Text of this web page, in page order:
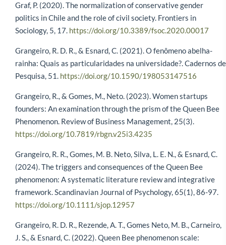
Graf, P. (2020). The normalization of conservative gender
politics in Chile and the role of civil society. Frontiers in
Sociology, 5, 17. https://doi.org/10.3389/fsoc.2020.00017
Grangeiro, R. D. R., & Esnard, C. (2021). O fenômeno abelha-
rainha: Quais as particularidades na universidade?. Cadernos de
Pesquisa, 51. https://doi.org/10.1590/198053147516
Grangeiro, R., & Gomes, M., Neto. (2023). Women startups
founders: An examination through the prism of the Queen Bee
Phenomenon. Review of Business Management, 25(3).
https://doi.org/10.7819/rbgn.v25i3.4235
Grangeiro, R. R., Gomes, M. B. Neto, Silva, L. E. N., & Esnard, C.
(2024). The triggers and consequences of the Queen Bee
phenomenon: A systematic literature review and integrative
framework. Scandinavian Journal of Psychology, 65(1), 86-97.
https://doi.org/10.1111/sjop.12957
Grangeiro, R. D. R., Rezende, A. T., Gomes Neto, M. B., Carneiro,
J. S., & Esnard, C. (2022). Queen Bee phenomenon scale: